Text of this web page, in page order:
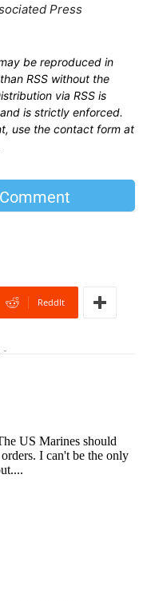
Press
be reproduced in
RSS without the
via RSS is
and is strictly enforced.
use the contact form at
ReddIt
-